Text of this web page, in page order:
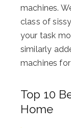
machines.
class of
your task
similarly
machines
Top 10
Home